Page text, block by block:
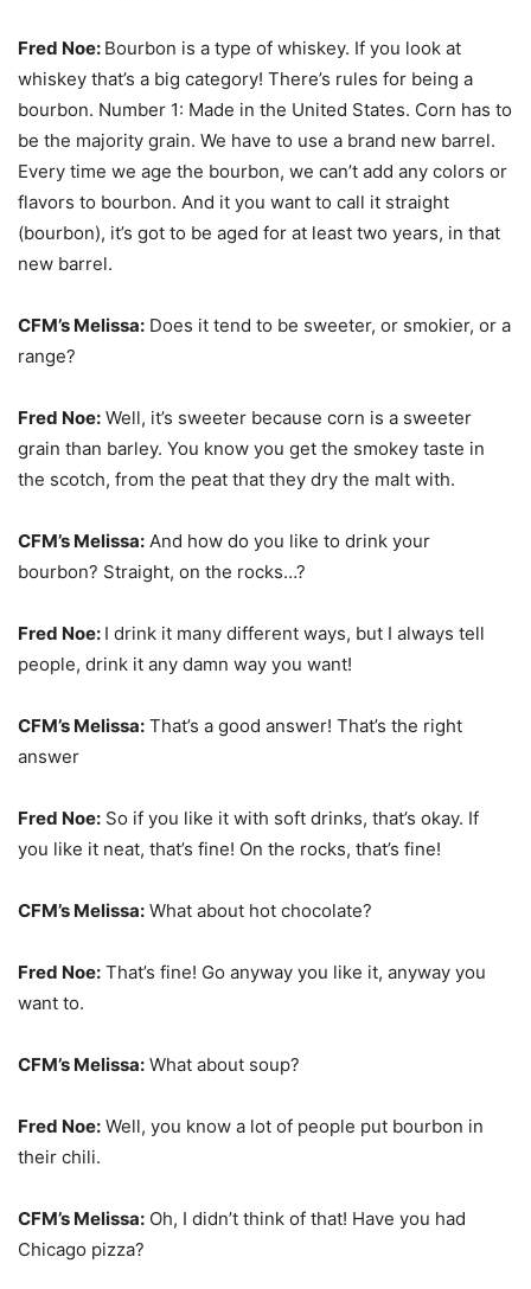
Fred Noe: Bourbon is a type of whiskey. If you look at
whiskey that’s a big category! There’s rules for being a
bourbon. Number 1: Made in the United States. Corn has to
be the majority grain. We have to use a brand new barrel.
Every time we age the bourbon, we can’t add any colors or
flavors to bourbon. And it you want to call it straight
(bourbon), it’s got to be aged for at least two years, in that
new barrel.
CFM’s Melissa: Does it tend to be sweeter, or smokier, or a
range?
Fred Noe: Well, it’s sweeter because corn is a sweeter
grain than barley. You know you get the smokey taste in
the scotch, from the peat that they dry the malt with.
CFM’s Melissa: And how do you like to drink your
bourbon? Straight, on the rocks…?
Fred Noe: I drink it many different ways, but I always tell
people, drink it any damn way you want!
CFM’s Melissa: That’s a good answer! That’s the right
answer
Fred Noe: So if you like it with soft drinks, that’s okay. If
you like it neat, that’s fine! On the rocks, that’s fine!
CFM’s Melissa: What about hot chocolate?
Fred Noe: That’s fine! Go anyway you like it, anyway you
want to.
CFM’s Melissa: What about soup?
Fred Noe: Well, you know a lot of people put bourbon in
their chili.
CFM’s Melissa: Oh, I didn’t think of that! Have you had
Chicago pizza?